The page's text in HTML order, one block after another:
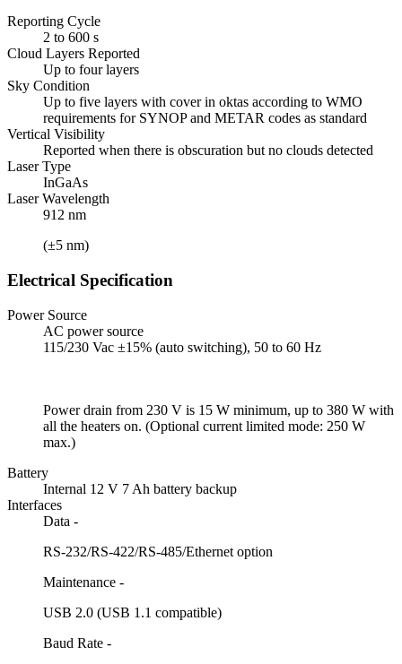
Reporting Cycle
2 to 600 s
Cloud Layers Reported
Up to four layers
Sky Condition
Up to five layers with cover in oktas according to WMO
requirements for SYNOP and METAR codes as standard
Vertical Visibility
Reported when there is obscuration but no clouds detected
Laser Type
InGaAs
Laser Wavelength
912 nm
(±5 nm)
Electrical Specification
Power Source
AC power source
115/230 Vac ±15% (auto switching), 50 to 60 Hz
Power drain from 230 V is 15 W minimum, up to 380 W with
all the heaters on. (Optional current limited mode: 250 W
max.)
Battery
Internal 12 V 7 Ah battery backup
Interfaces
Data -
RS-232/RS-422/RS-485/Ethernet option
Maintenance -
USB 2.0 (USB 1.1 compatible)
Baud Rate -